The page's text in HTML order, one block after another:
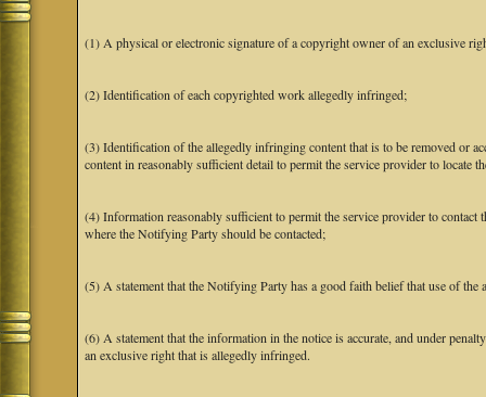
(1) A physical or electronic signature of a copyright owner of an exclusive
(2) Identification of each copyrighted work allegedly infringed;
(3) Identification of the allegedly infringing content that is to be removed or
content in reasonably sufficient detail to permit the service provider to locate
(4) Information reasonably sufficient to permit the service provider to contact
where the Notifying Party should be contacted;
(5) A statement that the Notifying Party has a good faith belief that use of
(6) A statement that the information in the notice is accurate, and under
an exclusive right that is allegedly infringed.